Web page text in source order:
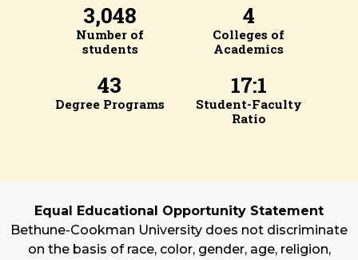
3,048
Number of
students
4
Colleges of
Academics
43
Degree Programs
17:1
Student-Faculty
Ratio
Equal Educational Opportunity Statement
Bethune-Cookman University does not discriminate
on the basis of race, color, gender, age, religion,